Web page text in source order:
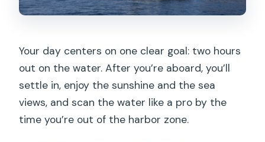
Your day centers on one clear goal: two hours
out on the water. After you’re aboard, you’ll
settle in, enjoy the sunshine and the sea
views, and scan the water like a pro by the
time you’re out of the harbor zone.